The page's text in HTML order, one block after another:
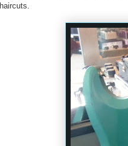
haircuts.